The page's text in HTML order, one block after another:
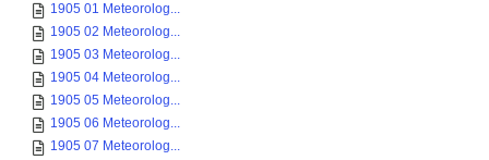
1905 01 Meteorolog...
1905 02 Meteorolog...
1905 03 Meteorolog...
1905 04 Meteorolog...
1905 05 Meteorolog...
1905 06 Meteorolog...
1905 07 Meteorolog...